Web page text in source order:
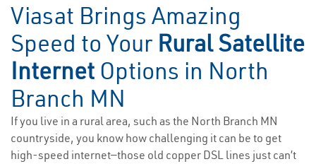
Viasat Brings Amazing
Speed to Your Rural Satellite
Internet Options in North
Branch MN
If you live in a rural area, such as the North Branch MN
countryside, you know how challenging it can be to get
high-speed internet—those old copper DSL lines just can’t